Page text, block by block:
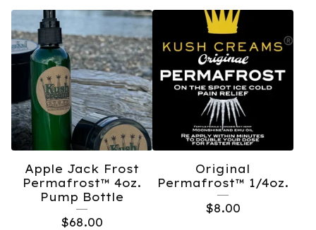
Apple Jack Frost
Permafrost™️ 4oz.
Pump Bottle
$68.00
Original
Permafrost™️ 1/4oz.
$8.00